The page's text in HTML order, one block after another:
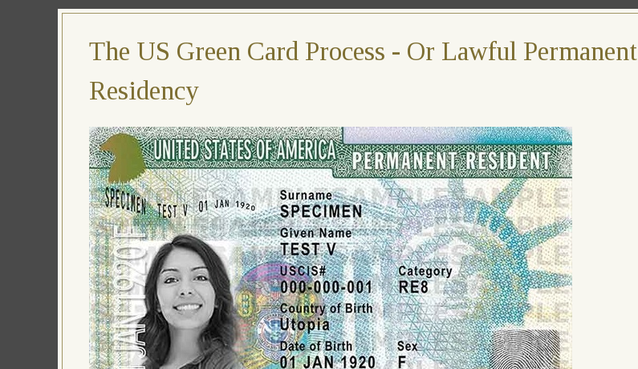
The US Green Card Process - Or Lawful Permanent
Residency